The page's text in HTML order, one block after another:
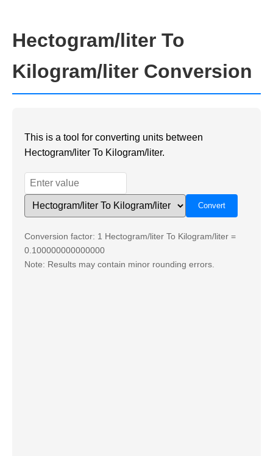
Hectogram/liter To
Kilogram/liter Conversion
This is a tool for converting units between
Hectogram/liter To Kilogram/liter.
Conversion factor: 1 Hectogram/liter To Kilogram/liter =
0.100000000000000
Note: Results may contain minor rounding errors.